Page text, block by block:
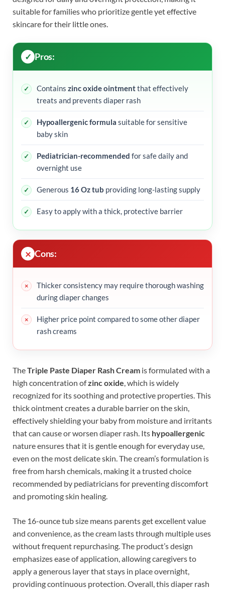
suitable for families who prioritize gentle yet effective
skincare for their little ones.
Pros:
Contains zinc oxide ointmentthat effectively
treats and prevents diaper rash
Hypoallergenic formula suitable for sensitive
baby skin
Pediatrician-recommended for safe daily and
overnight use
Generous 16 Oz tub providing long-lasting supply
Easy to apply with a thick, protective barrier
Cons:
Thicker consistency may require thorough washing
during diaper changes
Higher price point compared to some other diaper
rash creams
TheTriple Paste Diaper Rash Cream is formulated with a
high concentration ofzinc oxide, which is widely
recognized for its soothing and protective properties. This
thick ointment creates a durable barrier on the skin,
effectively shielding your baby from moisture and irritants
that can cause or worsen diaper rash. Its hypoallergenic
nature ensures that it is gentle enough for everyday use,
even on the most delicate skin. The cream’s formulation is
free from harsh chemicals, making it a trusted choice
recommended by pediatricians for preventing discomfort
and promoting skin healing.
The 16-ounce tub size means parents get excellent value
and convenience, as the cream lasts through multiple uses
without frequent repurchasing. The product’s design
emphasizes ease of application, allowing caregivers to
apply a generous layer that stays in place overnight,
providing continuous protection. Overall, this diaper rash